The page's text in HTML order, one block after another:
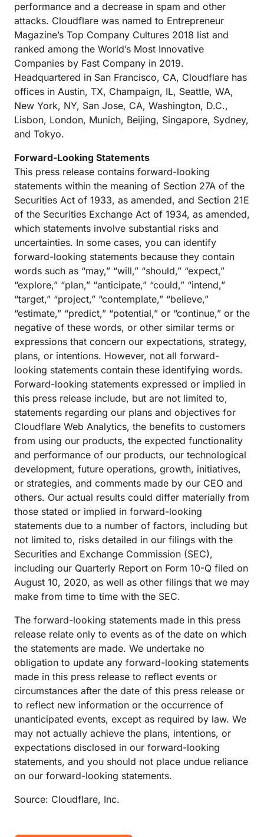
performance and a decrease in spam and other
attacks. Cloudflare was named to Entrepreneur
Magazine’s Top Company Cultures 2018 list and
ranked among the World’s Most Innovative
Companies by Fast Company in 2019.
Headquartered in San Francisco, CA, Cloudflare has
offices in Austin, TX, Champaign, IL, Seattle, WA,
New York, NY, San Jose, CA, Washington, D.C.,
Lisbon, London, Munich, Beijing, Singapore, Sydney,
and Tokyo.
Forward-Looking Statements
This press release contains forward-looking
statements within the meaning of Section 27A of the
Securities Act of 1933, as amended, and Section 21E
of the Securities Exchange Act of 1934, as amended,
which statements involve substantial risks and
uncertainties. In some cases, you can identify
forward-looking statements because they contain
words such as “may,” “will,” “should,” “expect,”
“explore,” “plan,” “anticipate,” “could,” “intend,”
“target,” “project,” “contemplate,” “believe,”
“estimate,” “predict,” “potential,” or “continue,” or the
negative of these words, or other similar terms or
expressions that concern our expectations, strategy,
plans, or intentions. However, not all forward-
looking statements contain these identifying words.
Forward-looking statements expressed or implied in
this press release include, but are not limited to,
statements regarding our plans and objectives for
Cloudflare Web Analytics, the benefits to customers
from using our products, the expected functionality
and performance of our products, our technological
development, future operations, growth, initiatives,
or strategies, and comments made by our CEO and
others. Our actual results could differ materially from
those stated or implied in forward-looking
statements due to a number of factors, including but
not limited to, risks detailed in our filings with the
Securities and Exchange Commission (SEC),
including our Quarterly Report on Form 10-Q filed on
August 10, 2020, as well as other filings that we may
make from time to time with the SEC.
The forward-looking statements made in this press
release relate only to events as of the date on which
the statements are made. We undertake no
obligation to update any forward-looking statements
made in this press release to reflect events or
circumstances after the date of this press release or
to reflect new information or the occurrence of
unanticipated events, except as required by law. We
may not actually achieve the plans, intentions, or
expectations disclosed in our forward-looking
statements, and you should not place undue reliance
on our forward-looking statements.
Source: Cloudflare, Inc.